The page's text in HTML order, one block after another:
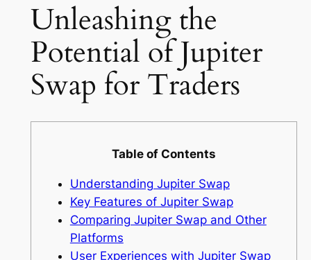
Unleashing the
Potential of Jupiter
Swap for Traders
Table of Contents
Understanding Jupiter Swap
Key Features of Jupiter Swap
Comparing Jupiter Swap and Other
Platforms
User Experiences with Jupiter Swap